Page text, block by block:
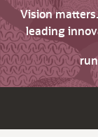
Vision
leading